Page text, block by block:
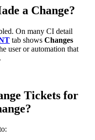
a Change?
On many CI detail
tab shows Changes
user or automation that
Tickets for